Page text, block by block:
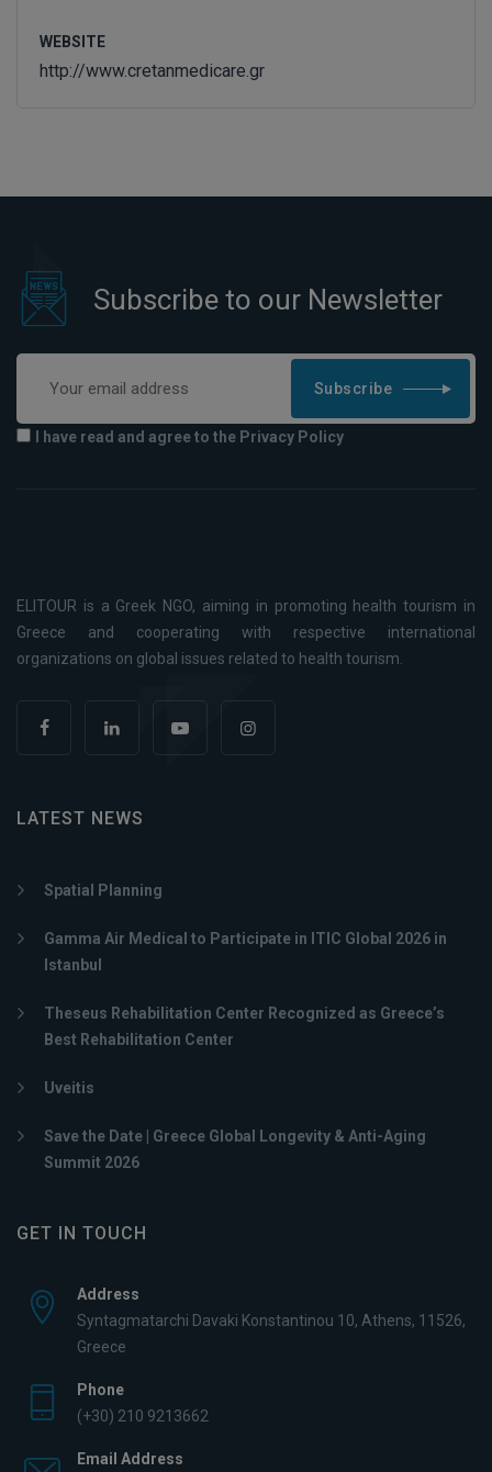
WEBSITE
http://www.cretanmedicare.gr
Subscribe to our Newsletter
Subscribe
I have read and agree to the Privacy Policy
ELITOUR is a Greek NGO, aiming in promoting health tourism in
Greece and cooperating with respective international
organizations on global issues related to health tourism.
LATEST NEWS
Spatial Planning
Gamma Air Medical to Participate in ITIC Global 2026 in
Istanbul
Theseus Rehabilitation Center Recognized as Greece’s
Best Rehabilitation Center
Uveitis
Save the Date | Greece Global Longevity & Anti-Aging
Summit 2026
GET IN TOUCH
Address
Syntagmatarchi Davaki Konstantinou 10, Athens, 11526,
Greece
Phone
(+30) 210 9213662
Email Address